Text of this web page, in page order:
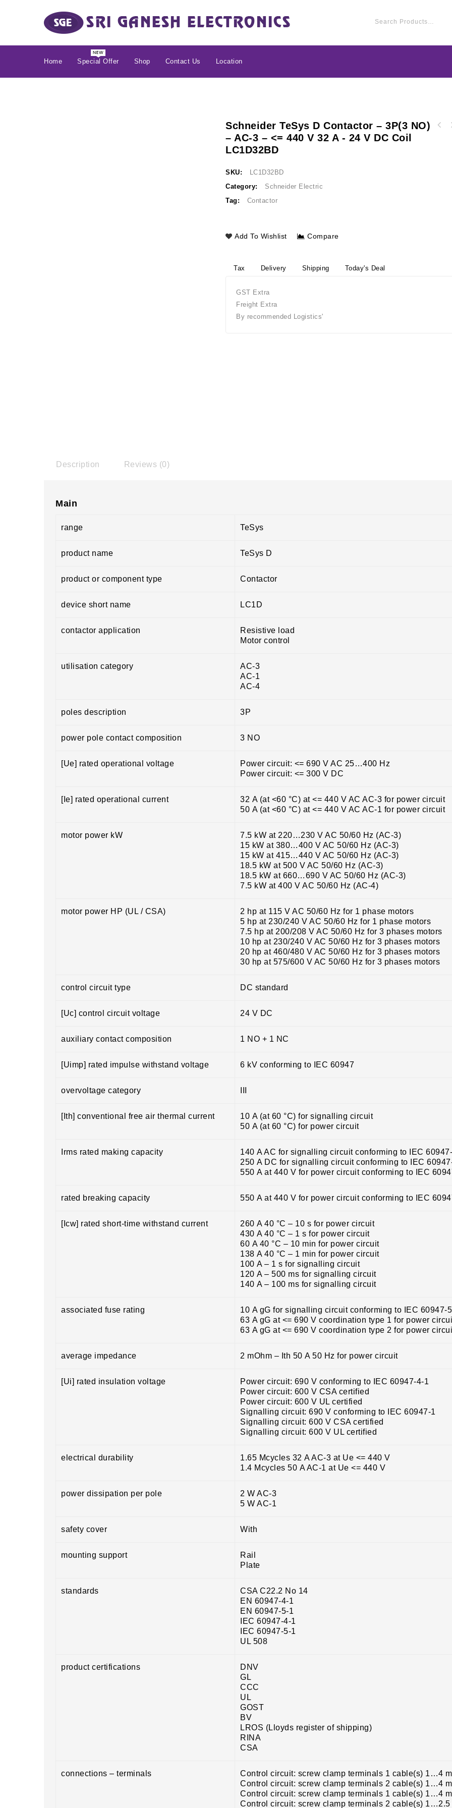
Home Special Offer Shop Contact Us Location
Schneider TeSys D Contactor – 3P(3 NO)
– AC-3 – <= 440 V 32 A - 24 V DC Coil
LC1D32BD
SKU:
LC1D32BD
Category:
Schneider Electric
Tag:
Contactor
Add To Wishlist Compare
Tax Delivery Shipping Today's Deal
GST Extra
Freight Extra
By recommended Logistics'
Description Reviews (0)
Main
range TeSys
product name TeSys D
product or component type Contactor
device short name LC1D
contactor application
Resistive load
Motor control
utilisation category
AC-3
AC-1
AC-4
poles description 3P
power pole contact composition 3 NO
[Ue] rated operational voltage
Power circuit: <= 690 V AC 25…400 Hz
Power circuit: <= 300 V DC
[Ie] rated operational current
32 A (at <60 °C) at <= 440 V AC AC-3 for power circuit
50 A (at <60 °C) at <= 440 V AC AC-1 for power circuit
motor power kW
7.5 kW at 220…230 V AC 50/60 Hz (AC-3)
15 kW at 380…400 V AC 50/60 Hz (AC-3)
15 kW at 415…440 V AC 50/60 Hz (AC-3)
18.5 kW at 500 V AC 50/60 Hz (AC-3)
18.5 kW at 660…690 V AC 50/60 Hz (AC-3)
7.5 kW at 400 V AC 50/60 Hz (AC-4)
motor power HP (UL / CSA)
2 hp at 115 V AC 50/60 Hz for 1 phase motors
5 hp at 230/240 V AC 50/60 Hz for 1 phase motors
7.5 hp at 200/208 V AC 50/60 Hz for 3 phases motors
10 hp at 230/240 V AC 50/60 Hz for 3 phases motors
20 hp at 460/480 V AC 50/60 Hz for 3 phases motors
30 hp at 575/600 V AC 50/60 Hz for 3 phases motors
control circuit type DC standard
[Uc] control circuit voltage 24 V DC
auxiliary contact composition 1 NO + 1 NC
[Uimp] rated impulse withstand voltage 6 kV conforming to IEC 60947
overvoltage category
[Ith] conventional free air thermal current
10 A (at 60 °C) for signalling circuit
50 A (at 60 °C) for power circuit
Irms rated making capacity
140 A AC for signalling circuit conforming to IEC
250 A DC for signalling circuit conforming to IEC
550 A at 440 V for power circuit conforming to IEC
rated breaking capacity 550 A at 440 V for power circuit conforming to IEC
[Icw] rated short-time withstand current
260 A 40 °C – 10 s for power circuit
430 A 40 °C – 1 s for power circuit
60 A 40 °C – 10 min for power circuit
138 A 40 °C – 1 min for power circuit
100 A – 1 s for signalling circuit
120 A – 500 ms for signalling circuit
140 A – 100 ms for signalling circuit
associated fuse rating
10 A gG for signalling circuit conforming to IEC 60947-
63 A gG at <= 690 V coordination type 1 for power
63 A gG at <= 690 V coordination type 2 for power
average impedance 2 mOhm – Ith 50 A 50 Hz for power circuit
[Ui] rated insulation voltage
Power circuit: 690 V conforming to IEC 60947-4-1
Power circuit: 600 V CSA certified
Power circuit: 600 V UL certified
Signalling circuit: 690 V conforming to IEC 60947-1
Signalling circuit: 600 V CSA certified
Signalling circuit: 600 V UL certified
electrical durability
1.65 Mcycles 32 A AC-3 at Ue <= 440 V
1.4 Mcycles 50 A AC-1 at Ue <= 440 V
power dissipation per pole
2 W AC-3
5 W AC-1
safety cover With
mounting support
Rail
Plate
standards
CSA C22.2 No 14
EN 60947-4-1
EN 60947-5-1
IEC 60947-4-1
IEC 60947-5-1
UL 508
product certifications
DNV
GL
CCC
UL
GOST
BV
LROS (Lloyds register of shipping)
RINA
CSA
connections – terminals
Control circuit: screw clamp terminals 1 cable(s) 1…4
Control circuit: screw clamp terminals 2 cable(s) 1…4
Control circuit: screw clamp terminals 1 cable(s) 1…4
Control circuit: screw clamp terminals 2 cable(s) 1…2.5